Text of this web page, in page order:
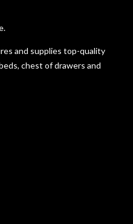
and supplies top-quality
chest of drawers and